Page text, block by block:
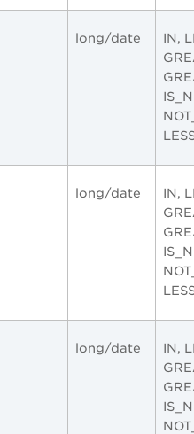
long/date
IN,
long/date
IN,
long/date
IN,